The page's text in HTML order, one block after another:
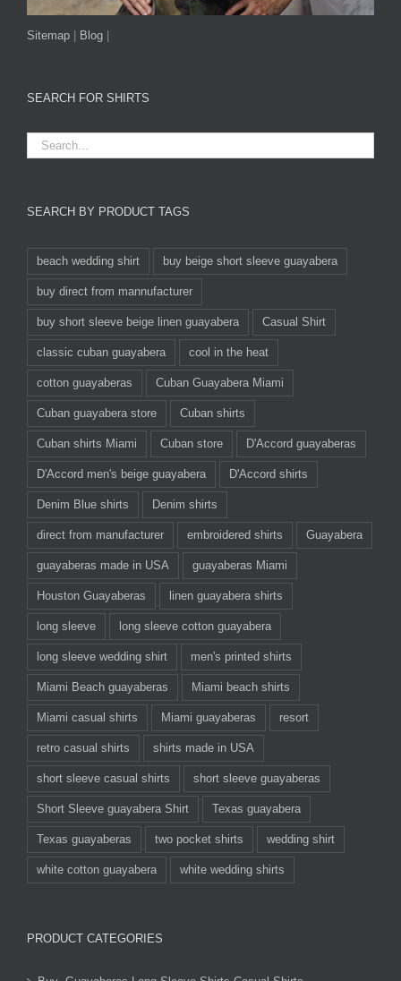
Sitemap Blog
SEARCH FOR SHIRTS
SEARCH BY PRODUCT TAGS
beach wedding shirt buy beige short sleeve guayabera
buy direct from mannufacturer
buy short sleeve beige linen guayabera Casual Shirt
classic cuban guayabera cool in the heat
cotton guayaberas Cuban Guayabera Miami
Cuban guayabera store Cuban shirts
Cuban shirts Miami Cuban store D'Accord guayaberas
D'Accord men's beige guayabera D'Accord shirts
Denim Blue shirts Denim shirts
direct from manufacturer embroidered shirts Guayabera
guayaberas made in USA guayaberas Miami
Houston Guayaberas linen guayabera shirts
long sleeve long sleeve cotton guayabera
long sleeve wedding shirt men's printed shirts
Miami Beach guayaberas Miami beach shirts
Miami casual shirts Miami guayaberas resort
retro casual shirts shirts made in USA
short sleeve casual shirts short sleeve guayaberas
Short Sleeve guayabera Shirt Texas guayabera
Texas guayaberas two pocket shirts wedding shirt
white cotton guayabera white wedding shirts
PRODUCT CATEGORIES